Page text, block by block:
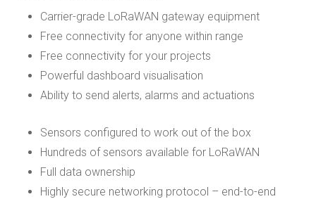
Carrier-grade LoRaWAN gateway equipment
Free connectivity for anyone within range
Free connectivity for your projects
Powerful dashboard visualisation
Ability to send alerts, alarms and actuations
Sensors configured to work out of the box
Hundreds of sensors available for LoRaWAN
Full data ownership
Highly secure networking protocol – end-to-end